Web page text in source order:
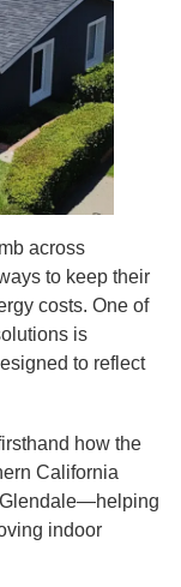
across
to keep their
costs. One of
is
to reflect
how the
California
indoor